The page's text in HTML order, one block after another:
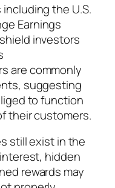
the U.S.
Earnings
investors
are commonly
suggesting
to function
their customers.
still exist in the
hidden
rewards may